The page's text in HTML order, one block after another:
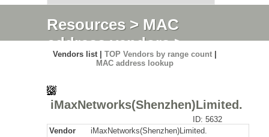
Resources> MAC
address vendors>
Detail
Vendors list | TOP Vendors by range count|
MAC address lookup
iMaxNetworks(Shenzhen)Limited.
ID: 5632
Vendor
iMaxNetworks(Shenzhen)Limited.